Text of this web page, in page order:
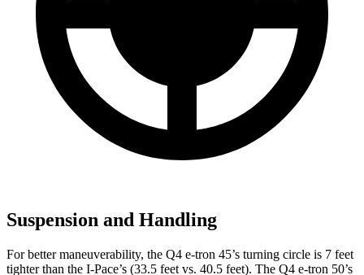
Suspension and Handling
For better maneuverability, the Q4 e-tron 45’s turning circle is 7 feet
tighter than the I-Pace’s (33.5 feet vs. 40.5 feet). The Q4 e-tron 50’s